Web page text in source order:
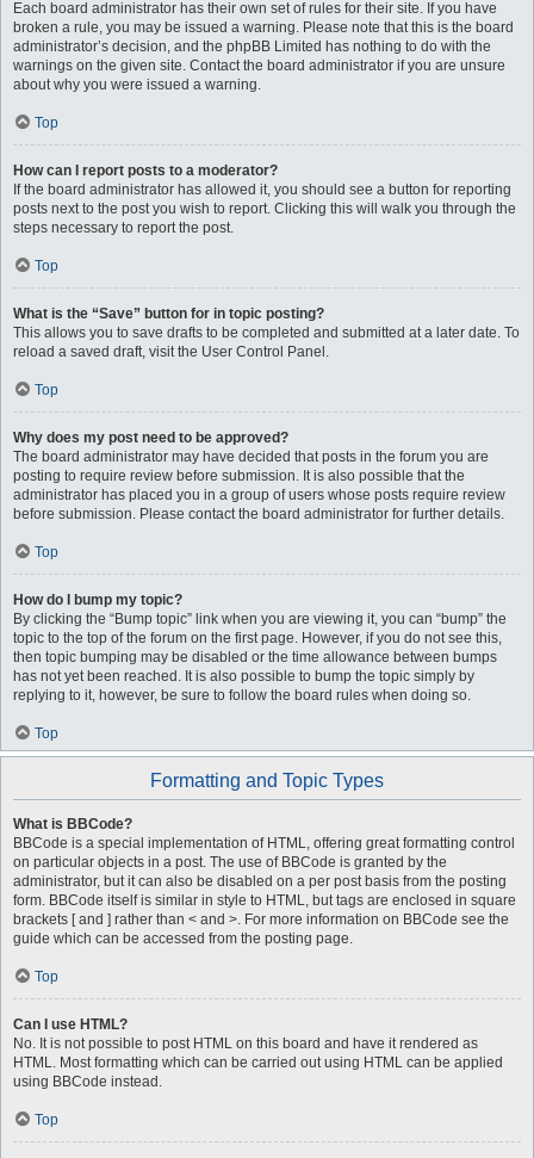
Each board administrator has their own set of rules for their site. If you have
broken a rule, you may be issued a warning. Please note that this is the board
administrator’s decision, and the phpBB Limited has nothing to do with the
warnings on the given site. Contact the board administrator if you are unsure
about why you were issued a warning.
Top
How can I report posts to a moderator?
If the board administrator has allowed it, you should see a button for reporting
posts next to the post you wish to report. Clicking this will walk you through the
steps necessary to report the post.
Top
What is the “Save” button for in topic posting?
This allows you to save drafts to be completed and submitted at a later date. To
reload a saved draft, visit the User Control Panel.
Top
Why does my post need to be approved?
The board administrator may have decided that posts in the forum you are
posting to require review before submission. It is also possible that the
administrator has placed you in a group of users whose posts require review
before submission. Please contact the board administrator for further details.
Top
How do I bump my topic?
By clicking the “Bump topic” link when you are viewing it, you can “bump” the
topic to the top of the forum on the first page. However, if you do not see this,
then topic bumping may be disabled or the time allowance between bumps
has not yet been reached. It is also possible to bump the topic simply by
replying to it, however, be sure to follow the board rules when doing so.
Top
Formatting and Topic Types
What is BBCode?
BBCode is a special implementation of HTML, offering great formatting control
on particular objects in a post. The use of BBCode is granted by the
administrator, but it can also be disabled on a per post basis from the posting
form. BBCode itself is similar in style to HTML, but tags are enclosed in square
brackets [ and ] rather than < and >. For more information on BBCode see the
guide which can be accessed from the posting page.
Top
Can I use HTML?
No. It is not possible to post HTML on this board and have it rendered as
HTML. Most formatting which can be carried out using HTML can be applied
using BBCode instead.
Top